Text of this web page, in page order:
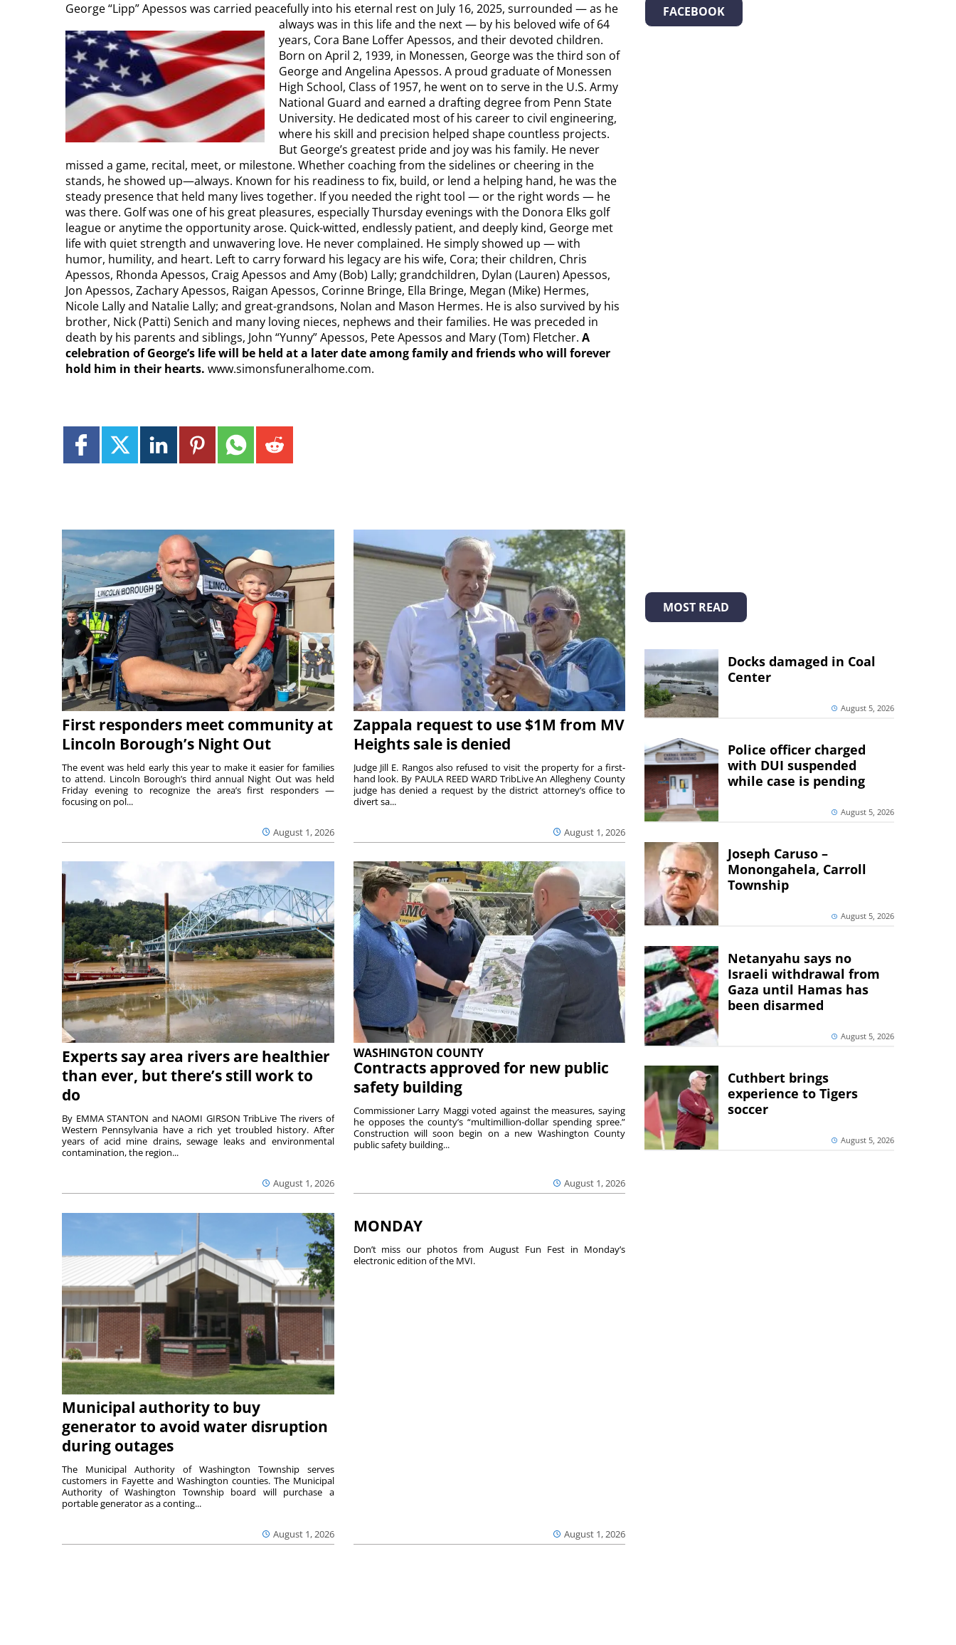
George “Lipp” Apessos was carried peacefully into his eternal rest on July 16, 2025, surrounded — as he
always was in this life and the next — by his beloved wife of 64
years, Cora Bane Loffer Apessos, and their devoted children.
Born on April 2, 1939, in Monessen, George was the third son of
George and Angelina Apessos. A proud graduate of Monessen
High School, Class of 1957, he went on to serve in the U.S. Army
National Guard and earned a drafting degree from Penn State
University. He dedicated most of his career to civil engineering,
where his skill and precision helped shape countless projects.
But George’s greatest pride and joy was his family. He never
missed a game, recital, meet, or milestone. Whether coaching from the sidelines or cheering in the
stands, he showed up—always. Known for his readiness to fix, build, or lend a helping hand, he was the
steady presence that held many lives together. If you needed the right tool — or the right words — he
was there. Golf was one of his great pleasures, especially Thursday evenings with the Donora Elks golf
league or anytime the opportunity arose. Quick-witted, endlessly patient, and deeply kind, George met
life with quiet strength and unwavering love. He never complained. He simply showed up — with
humor, humility, and heart. Left to carry forward his legacy are his wife, Cora; their children, Chris
Apessos, Rhonda Apessos, Craig Apessos and Amy (Bob) Lally; grandchildren, Dylan (Lauren) Apessos,
Jon Apessos, Zachary Apessos, Raigan Apessos, Corinne Bringe, Ella Bringe, Megan (Mike) Hermes,
Nicole Lally and Natalie Lally; and great-grandsons, Nolan and Mason Hermes. He is also survived by his
brother, Nick (Patti) Senich and many loving nieces, nephews and their families. He was preceded in
death by his parents and siblings, John “Yunny” Apessos, Pete Apessos and Mary (Tom) Fletcher. A
celebration of George’s life will be held at a later date among family and friends who will forever
hold him in their hearts. www.simonsfuneralhome.com.
First responders meet community at
Lincoln Borough’s Night Out
August 1, 2026
The event was held early this year to make it easier for families
to attend. Lincoln Borough’s third annual Night Out was held
Friday evening to recognize the area’s first responders —
focusing on pol...
Zappala request to use $1M from MV
Heights sale is denied
August 1, 2026
Judge Jill E. Rangos also refused to visit the property for a first-
hand look. By PAULA REED WARD TribLive An Allegheny County
judge has denied a request by the district attorney’s office to
divert sa...
Experts say area rivers are healthier
than ever, but there’s still work to
do
August 1, 2026
By EMMA STANTON and NAOMI GIRSON TribLive The rivers of
Western Pennsylvania have a rich yet troubled history. After
years of acid mine drains, sewage leaks and environmental
contamination, the region...
WASHINGTON COUNTY
Contracts approved for new public
safety building
August 1, 2026
Commissioner Larry Maggi voted against the measures, saying
he opposes the county’s “multimillion-dollar spending spree.”
Construction will soon begin on a new Washington County
public safety building...
Municipal authority to buy
generator to avoid water disruption
during outages
August 1, 2026
The Municipal Authority of Washington Township serves
customers in Fayette and Washington counties. The Municipal
Authority of Washington Township board will purchase a
portable generator as a conting...
MONDAY
August 1, 2026
Don’t miss our photos from August Fun Fest in Monday’s
electronic edition of the MVI.
FACEBOOK
MOST READ
Docks damaged in Coal
Center
August 5, 2026
Police officer charged
with DUI suspended
while case is pending
August 5, 2026
Joseph Caruso –
Monongahela, Carroll
Township
August 5, 2026
Netanyahu says no
Israeli withdrawal from
Gaza until Hamas has
been disarmed
August 5, 2026
Cuthbert brings
experience to Tigers
soccer
August 5, 2026